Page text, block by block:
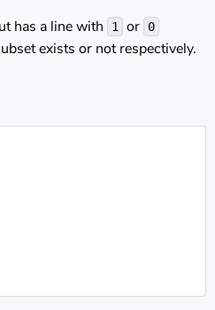
has a line with 1 or 0
exists or not respectively.